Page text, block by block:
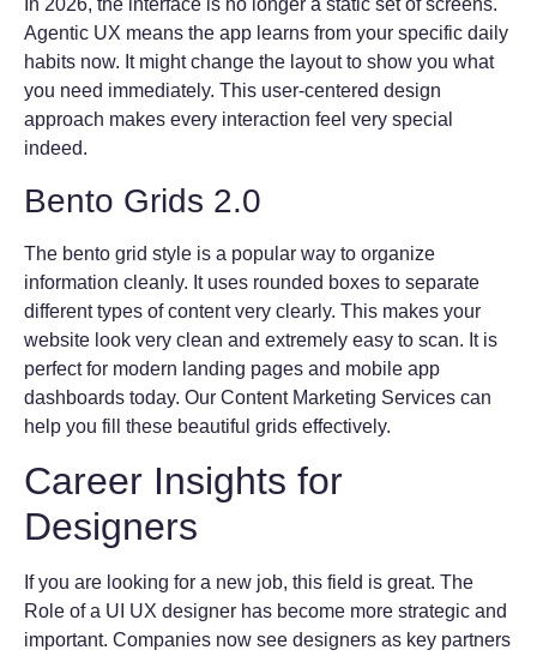
In 2026, the interface is no longer a static set of screens.
Agentic UX means the app learns from your specific daily
habits now. It might change the layout to show you what
you need immediately. This user-centered design
approach makes every interaction feel very special
indeed.
Bento Grids 2.0
The bento grid style is a popular way to organize
information cleanly. It uses rounded boxes to separate
different types of content very clearly. This makes your
website look very clean and extremely easy to scan. It is
perfect for modern landing pages and mobile app
dashboards today. Our Content Marketing Services can
help you fill these beautiful grids effectively.
Career Insights for
Designers
If you are looking for a new job, this field is great. The
Role of a UI UX designer has become more strategic and
important. Companies now see designers as key partners